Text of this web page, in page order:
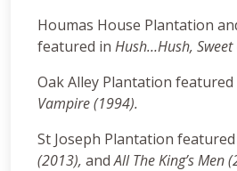
Houmas House Plantation
featured in Hush…Hush,
Oak Alley Plantation featured
Vampire (1994).
St Joseph Plantation
(2013), andAll The King’s Men